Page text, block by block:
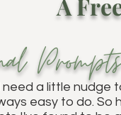
A
Pr
need a little nudge
easy to do. So